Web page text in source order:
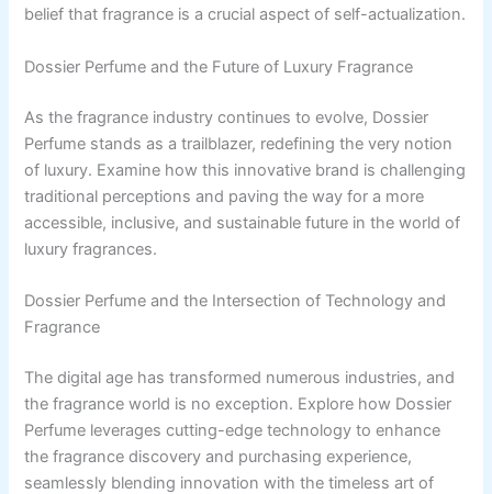
belief that fragrance is a crucial aspect of self-actualization.
Dossier Perfume and the Future of Luxury Fragrance
As the fragrance industry continues to evolve, Dossier
Perfume stands as a trailblazer, redefining the very notion
of luxury. Examine how this innovative brand is challenging
traditional perceptions and paving the way for a more
accessible, inclusive, and sustainable future in the world of
luxury fragrances.
Dossier Perfume and the Intersection of Technology and
Fragrance
The digital age has transformed numerous industries, and
the fragrance world is no exception. Explore how Dossier
Perfume leverages cutting-edge technology to enhance
the fragrance discovery and purchasing experience,
seamlessly blending innovation with the timeless art of